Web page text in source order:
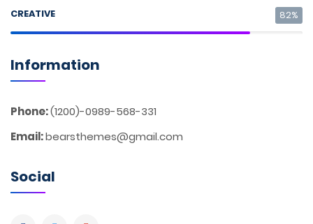
CREATIVE 82%
Information
Phone:(1200)-0989-568-331
Email:bearsthemes@gmail.com
Social